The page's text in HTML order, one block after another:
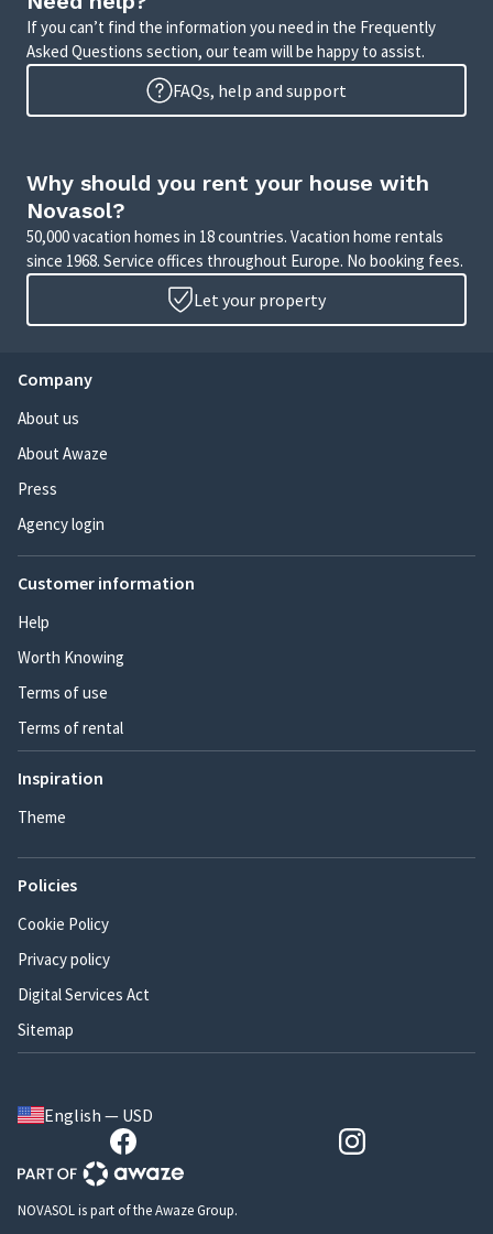
If you can’t find the information you need in the Frequently
Asked Questions section, our team will be happy to assist.
FAQs, help and support
Why should you rent your house with
Novasol?
50,000 vacation homes in 18 countries. Vacation home rentals
since 1968. Service offices throughout Europe. No booking fees.
Let your property
Company
About us
About Awaze
Press
Agency login
Customer information
Help
Worth Knowing
Terms of use
Terms of rental
Inspiration
Theme
Policies
Cookie Policy
Privacy policy
Digital Services Act
Sitemap
English — USD
NOVASOL is part of the Awaze Group.